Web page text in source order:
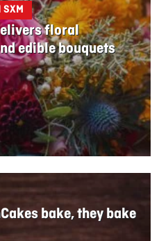
SXM
floral
edible bouquets
bake, they bake